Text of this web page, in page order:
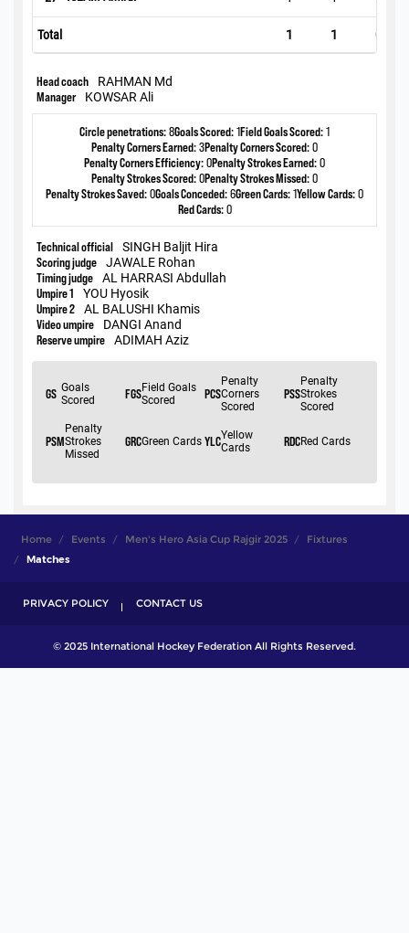
Home Events Men's Hero Asia Cup Rajgir 2025
Fixtures
Matches
PRIVACY POLICY CONTACT US
© 2025 International Hockey Federation All Rights Reserved.